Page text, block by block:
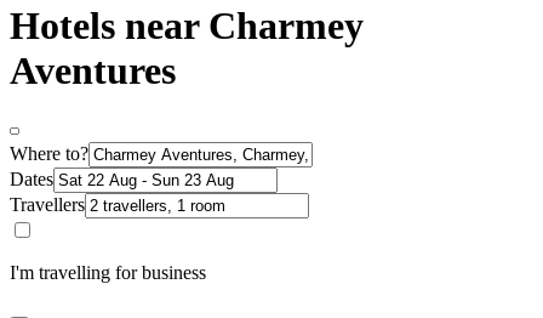
Hotels near Charmey
Aventures
Where to?
Dates
Travellers
I'm travelling for business